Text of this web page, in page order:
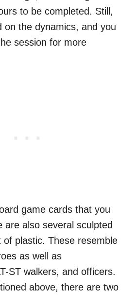
to be completed. Still,
on the dynamics, and you
session for more
game cards that you
are also several sculpted
of plastic. These resemble
as well as
ST walkers, and officers.
above, there are two